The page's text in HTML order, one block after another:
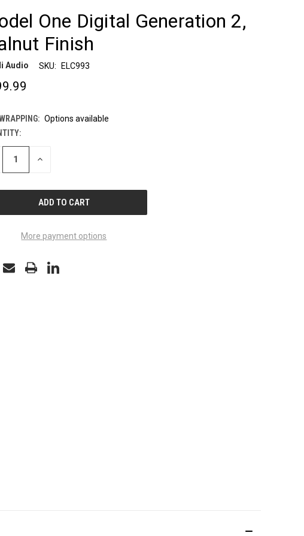
One Digital Generation 2,
Finish
Audio SKU: ELC993
Options available
INCREASE
More payment options